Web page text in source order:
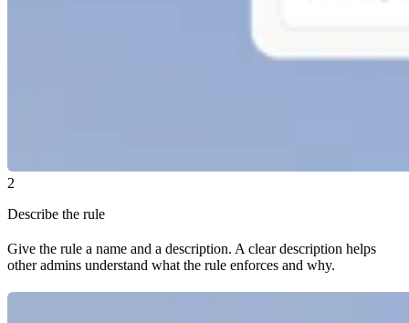
2
Describe the rule
Give the rule a name and a description. A clear description helps
other admins understand what the rule enforces and why.